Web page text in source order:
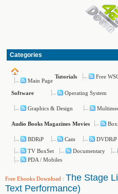
Categories
Main Page
Tutorials Free
Software Operating System
Graphics & Design
Audio Books Magazines Movies
BDRiP Cam DVDRiP
TV BoxSet
Documentary
PDA / Mobiles
Free Ebooks Download : The Stage
Text Performance)